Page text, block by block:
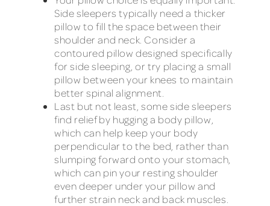
Side sleepers typically need a thicker
pillow to fill the space between their
shoulder and neck. Consider a
contoured pillow designed specifically
for side sleeping, or try placing a small
pillow between your knees to maintain
better spinal alignment.
Last but not least, some side sleepers
find relief by hugging a body pillow,
which can help keep your body
perpendicular to the bed, rather than
slumping forward onto your stomach,
which can pin your resting shoulder
even deeper under your pillow and
further strain neck and back muscles.